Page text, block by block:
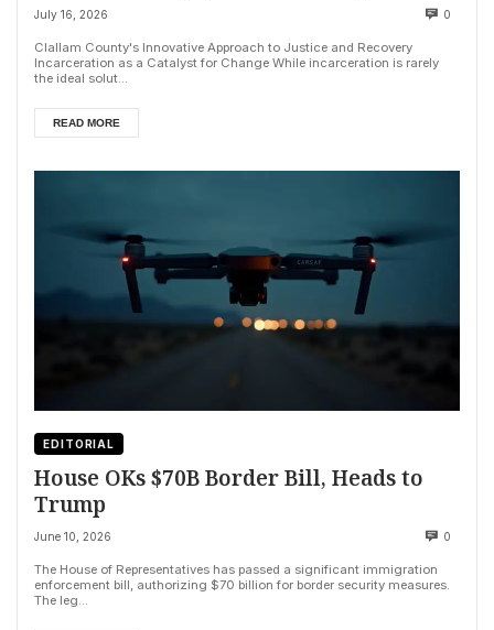
July 16, 2026 0
Clallam County's Innovative Approach to Justice and Recovery
Incarceration as a Catalyst for Change While incarceration is rarely
the ideal solut...
READ MORE
EDITORIAL
House OKs $70B Border Bill, Heads to
Trump
June 10, 2026 0
The House of Representatives has passed a significant immigration
enforcement bill, authorizing $70 billion for border security measures.
The leg...